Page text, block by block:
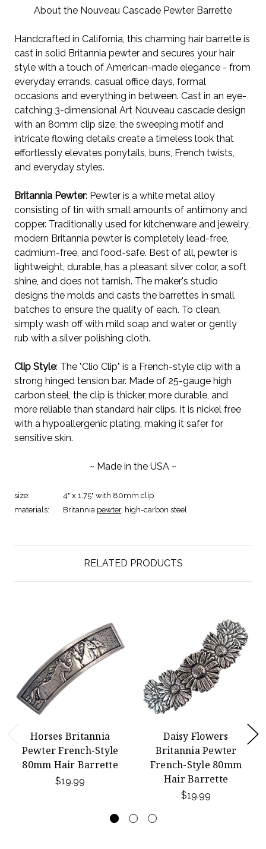
About the Nouveau Cascade Pewter Barrette
Handcrafted in California, this charming hair barrette is
cast in solid Britannia pewter and secures your hair
style with a touch of American-made elegance - from
everyday errands, casual office days, formal
occasions and everything in between. Cast in an eye-
catching 3-dimensional Art Nouveau cascade design
with an 80mm clip size, the sweeping motif and
intricate flowing details create a timeless look that
effortlessly elevates ponytails, buns, French twists,
and everyday styles.
Britannia Pewter: Pewter is a white metal alloy
consisting of tin with small amounts of antimony and
copper. Traditionally used for kitchenware and jewelry,
modern Britannia pewter is completely lead-free,
cadmium-free, and food-safe. Best of all, pewter is
lightweight, durable, has a pleasant silver color, a soft
shine, and does not tarnish. The maker's studio
designs the molds and casts the barrettes in small
batches to ensure the quality of each. To clean,
simply wash off with mild soap and water or gently
rub with a silver polishing cloth.
Clip Style: The "Clio Clip" is a French-style clip with a
strong hinged tension bar. Made of 25-gauge high
carbon steel, the clip is thicker, more durable, and
more reliable than standard hair clips. It is nickel free
with a hypoallergenic plating, making it safer for
sensitive skin.
~ Made in the USA ~
size:
4" x 1.75" with 80mm clip
materials:
Britannia pewter, high-carbon steel
RELATED PRODUCTS
Horses Britannia
Pewter French-Style
80mm Hair Barrette
$19.99
Daisy Flowers
Britannia Pewter
French-Style 80mm
Hair Barrette
$19.99